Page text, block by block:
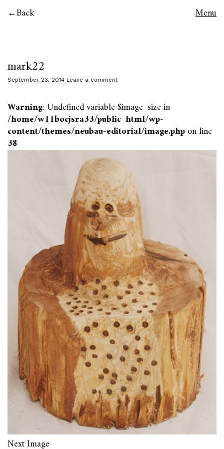
Back Menu
mark22
September 23, 2014 Leave a comment
Warning: Undefined variable $image_size in
/home/w11bocjsra33/public_html/wp-
content/themes/neubau-editorial/image.phpon line
38
Next Image